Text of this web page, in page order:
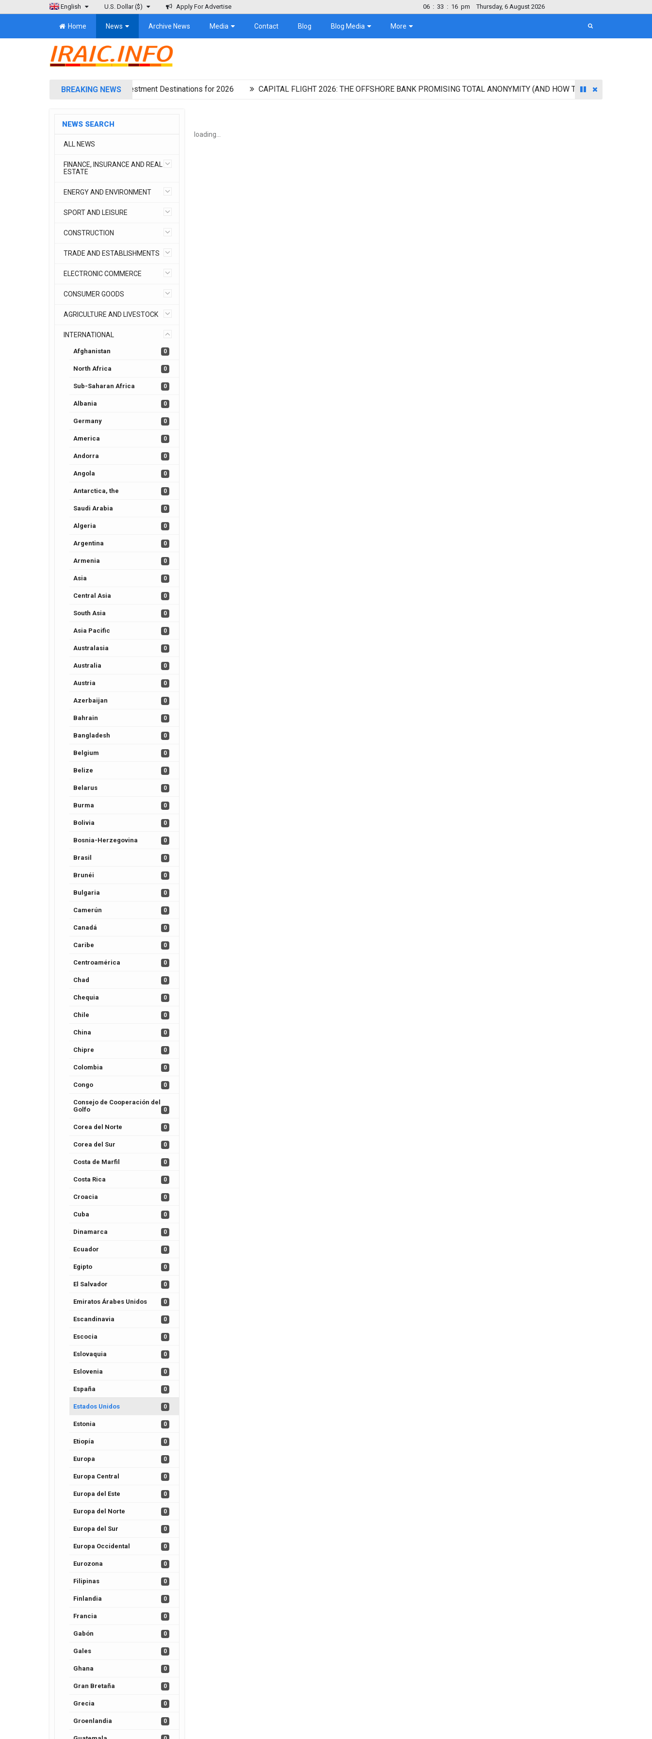
English U.S. Dollar($) Apply For Advertise 06 : 33 : 16 pm Thursday, 6 August 2026
Home News Archive News Media Contact Blog Blog Media More
BREAKING NEWS
Projects Reshuffling of Investment Destinations for 2026 CAPITAL FLIGHT 2026: THE OFFSHORE BANK PROMISING TOTAL ANONYMITY (AND HOW TO ACCESS IT BEFORE
NEWS SEARCH
ALL NEWS
FINANCE, INSURANCE AND REAL
ESTATE
ENERGY AND ENVIRONMENT
SPORT AND LEISURE
CONSTRUCTION
TRADE AND ESTABLISHMENTS
ELECTRONIC COMMERCE
CONSUMER GOODS
AGRICULTURE AND LIVESTOCK
INTERNATIONAL
Afghanistan 0
North Africa 0
Sub-Saharan Africa 0
Albania 0
Germany 0
America 0
Andorra 0
Angola 0
Antarctica, the 0
Saudi Arabia 0
Algeria 0
Argentina 0
Armenia 0
Asia 0
Central Asia 0
South Asia 0
Asia Pacific 0
Australasia 0
Australia 0
Austria 0
Azerbaijan 0
Bahrain 0
Bangladesh 0
Belgium 0
Belize 0
Belarus 0
Burma 0
Bolivia 0
Bosnia-Herzegovina 0
Brasil 0
Brunéi 0
Bulgaria 0
Camerún 0
Canadá 0
Caribe 0
Centroamérica 0
Chad 0
Chequia 0
Chile 0
China 0
Chipre 0
Colombia 0
Congo 0
Consejo de Cooperación del
Golfo
0
Corea del Norte 0
Corea del Sur 0
Costa de Marfil 0
Costa Rica 0
Croacia 0
Cuba 0
Dinamarca 0
Ecuador 0
Egipto 0
El Salvador 0
Emiratos Árabes Unidos 0
Escandinavia 0
Escocia 0
Eslovaquia 0
Eslovenia 0
España 0
Estados Unidos 0
Estonia 0
Etiopía 0
Europa 0
Europa Central 0
Europa del Este 0
Europa del Norte 0
Europa del Sur 0
Europa Occidental 0
Eurozona 0
Filipinas 0
Finlandia 0
Francia 0
Gabón 0
Gales 0
Ghana 0
Gran Bretaña 0
Grecia 0
Groenlandia 0
loading...